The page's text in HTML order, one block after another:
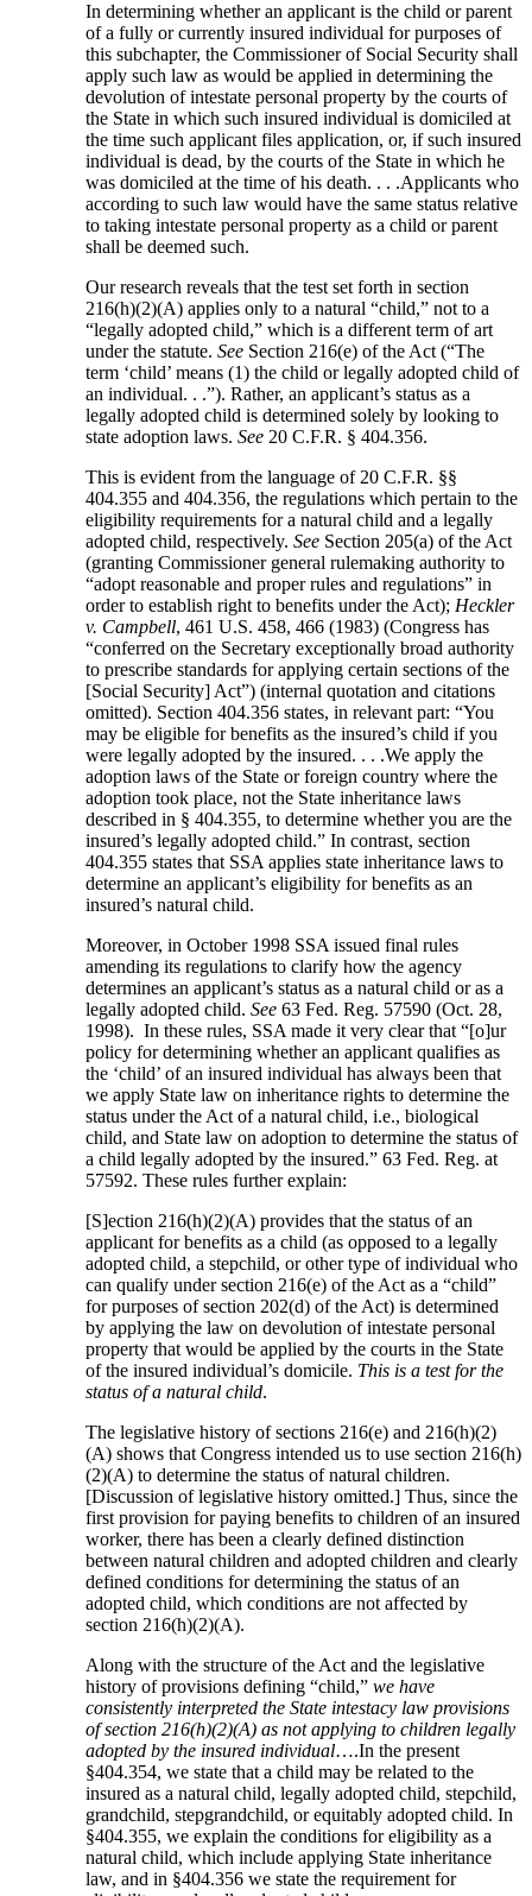
In determining whether an applicant is the child or parent
of a fully or currently insured individual for purposes of
this subchapter, the Commissioner of Social Security shall
apply such law as would be applied in determining the
devolution of intestate personal property by the courts of
the State in which such insured individual is domiciled at
the time such applicant files application, or, if such insured
individual is dead, by the courts of the State in which he
was domiciled at the time of his death. . . .Applicants who
according to such law would have the same status relative
to taking intestate personal property as a child or parent
shall be deemed such.
Our research reveals that the test set forth in section
216(h)(2)(A) applies only to a natural “child,” not to a
“legally adopted child,” which is a different term of art
under the statute.See Section 216(e) of the Act (“The
term ‘child’ means (1) the child or legally adopted child of
an individual. . .”). Rather, an applicant’s status as a
legally adopted child is determined solely by looking to
state adoption laws.See 20 C.F.R. § 404.356.
This is evident from the language of 20 C.F.R. §§
404.355 and 404.356, the regulations which pertain to the
eligibility requirements for a natural child and a legally
adopted child, respectively.See Section 205(a) of the Act
(granting Commissioner general rulemaking authority to
“adopt reasonable and proper rules and regulations” in
order to establish right to benefits under the Act); Heckler
v. Campbell, 461 U.S. 458, 466 (1983) (Congress has
“conferred on the Secretary exceptionally broad authority
to prescribe standards for applying certain sections of the
[Social Security] Act”) (internal quotation and citations
omitted). Section 404.356 states, in relevant part: “You
may be eligible for benefits as the insured’s child if you
were legally adopted by the insured. . . .We apply the
adoption laws of the State or foreign country where the
adoption took place, not the State inheritance laws
described in § 404.355, to determine whether you are the
insured’s legally adopted child.” In contrast, section
404.355 states that SSA applies state inheritance laws to
determine an applicant’s eligibility for benefits as an
insured’s natural child.
Moreover, in October 1998 SSA issued final rules
amending its regulations to clarify how the agency
determines an applicant’s status as a natural child or as a
legally adopted child.See 63 Fed. Reg. 57590 (Oct. 28,
1998). In these rules, SSA made it very clear that “[o]ur
policy for determining whether an applicant qualifies as
the ‘child’ of an insured individual has always been that
we apply State law on inheritance rights to determine the
status under the Act of a natural child, i.e., biological
child, and State law on adoption to determine the status of
a child legally adopted by the insured.” 63 Fed. Reg. at
57592. These rules further explain:
[S]ection 216(h)(2)(A) provides that the status of an
applicant for benefits as a child (as opposed to a legally
adopted child, a stepchild, or other type of individual who
can qualify under section 216(e) of the Act as a “child”
for purposes of section 202(d) of the Act) is determined
by applying the law on devolution of intestate personal
property that would be applied by the courts in the State
of the insured individual’s domicile. This is a test for the
status of a natural child.
The legislative history of sections 216(e) and 216(h)(2)
(A) shows that Congress intended us to use section 216(h)
(2)(A) to determine the status of natural children.
[Discussion of legislative history omitted.] Thus, since the
first provision for paying benefits to children of an insured
worker, there has been a clearly defined distinction
between natural children and adopted children and clearly
defined conditions for determining the status of an
adopted child, which conditions are not affected by
section 216(h)(2)(A).
Along with the structure of the Act and the legislative
history of provisions defining “child,”we have
consistently interpreted the State intestacy law provisions
of section 216(h)(2)(A) as not applying to children legally
adopted by the insured individual….In the present
§404.354, we state that a child may be related to the
insured as a natural child, legally adopted child, stepchild,
grandchild, stepgrandchild, or equitably adopted child. In
§404.355, we explain the conditions for eligibility as a
natural child, which include applying State inheritance
law, and in §404.356 we state the requirement for